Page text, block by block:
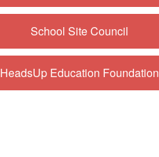
School Site Council
HeadsUp Education Foundation